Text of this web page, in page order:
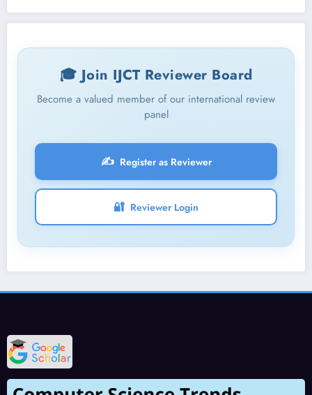
🎓 Join IJCT Reviewer Board
Become a valued member of our international review
panel
✍️ Register as Reviewer
🔐 Reviewer Login